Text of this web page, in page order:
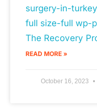
surgery-in-
full size-full wp-
The Recovery
READ MORE »
October 16, 2023